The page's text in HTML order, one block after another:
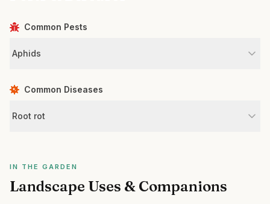
Common Pests
Aphids
Common Diseases
Root rot
IN THE GARDEN
Landscape Uses & Companions